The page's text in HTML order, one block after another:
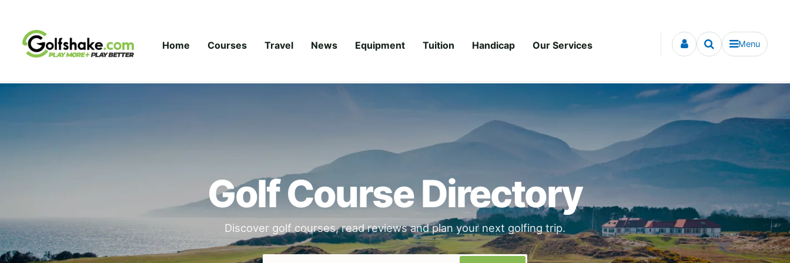
Home Courses Travel News Equipment Tuition Handicap Our Services Menu
Golf Course Directory
Discover golf courses, read reviews and plan your next golfing trip.